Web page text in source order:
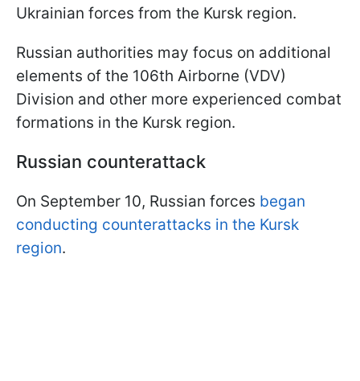
Ukrainian forces from the Kursk region.
Russian authorities may focus on additional
elements of the 106th Airborne (VDV)
Division and other more experienced combat
formations in the Kursk region.
Russian counterattack
On September 10, Russian forces began
conducting counterattacks in the Kursk
region.